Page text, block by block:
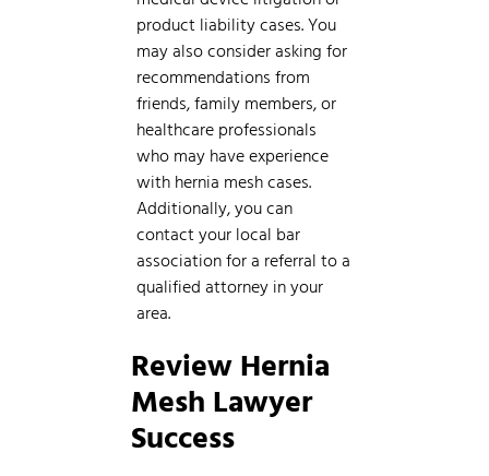
product liability cases. You
may also consider asking for
recommendations from
friends, family members, or
healthcare professionals
who may have experience
with hernia mesh cases.
Additionally, you can
contact your local bar
association for a referral to a
qualified attorney in your
area.
ReviewHernia
Mesh Lawyer
Success